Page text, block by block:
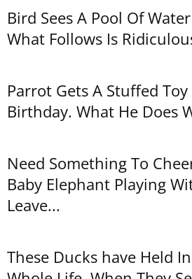
Bird Sees A Pool Of
What Follows Is
Parrot Gets A Stuffed Toy
Birthday. What He Does
Need Something To
Baby Elephant Playing
Leave...
These Ducks have Held